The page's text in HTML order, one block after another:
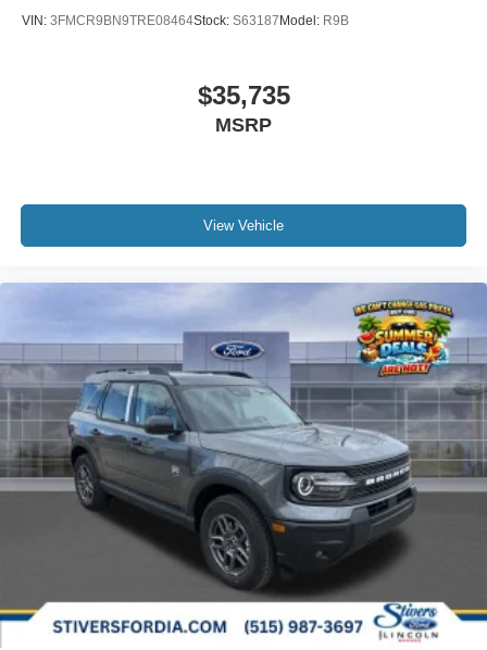
VIN: 3FMCR9BN9TRE08464Stock: S63187Model: R9B
$35,735
MSRP
View Vehicle